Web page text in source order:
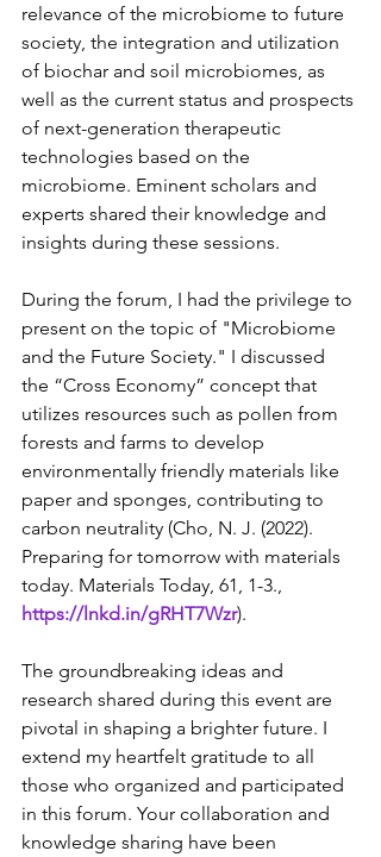
relevance of the microbiome to future
society, the integration and utilization
of biochar and soil microbiomes, as
well as the current status and prospects
of next-generation therapeutic
technologies based on the
microbiome. Eminent scholars and
experts shared their knowledge and
insights during these sessions.
During the forum, I had the privilege to
present on the topic of "Microbiome
and the Future Society." I discussed
the “Cross Economy” concept that
utilizes resources such as pollen from
forests and farms to develop
environmentally friendly materials like
paper and sponges, contributing to
carbon neutrality (Cho, N. J. (2022).
Preparing for tomorrow with materials
today. Materials Today, 61, 1-3.,
https://lnkd.in/gRHT7Wzr).
The groundbreaking ideas and
research shared during this event are
pivotal in shaping a brighter future. I
extend my heartfelt gratitude to all
those who organized and participated
in this forum. Your collaboration and
knowledge sharing have been